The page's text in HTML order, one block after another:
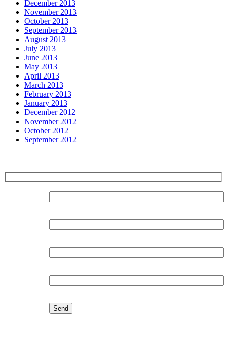
December 2013
November 2013
October 2013
September 2013
August 2013
July 2013
June 2013
May 2013
April 2013
March 2013
February 2013
January 2013
December 2012
November 2012
October 2012
September 2012